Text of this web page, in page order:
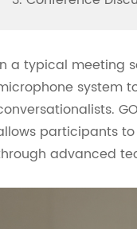
a typical meeting
system
participants
advanced